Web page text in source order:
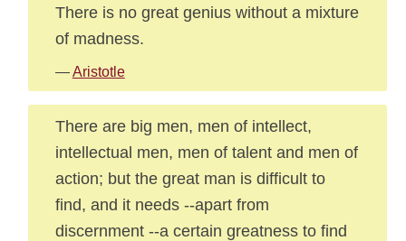
There is no great genius without a mixture
of madness.
—Aristotle
There are big men, men of intellect,
intellectual men, men of talent and men of
action; but the great man is difficult to
find, and it needs --apart from
discernment --a certain greatness to find